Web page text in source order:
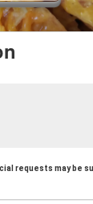
requests may be